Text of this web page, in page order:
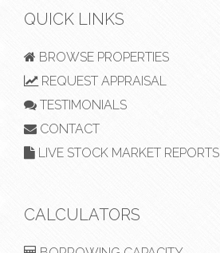
QUICK LINKS
BROWSE PROPERTIES
REQUEST APPRAISAL
TESTIMONIALS
CONTACT
LIVE STOCK MARKET REPORTS
CALCULATORS